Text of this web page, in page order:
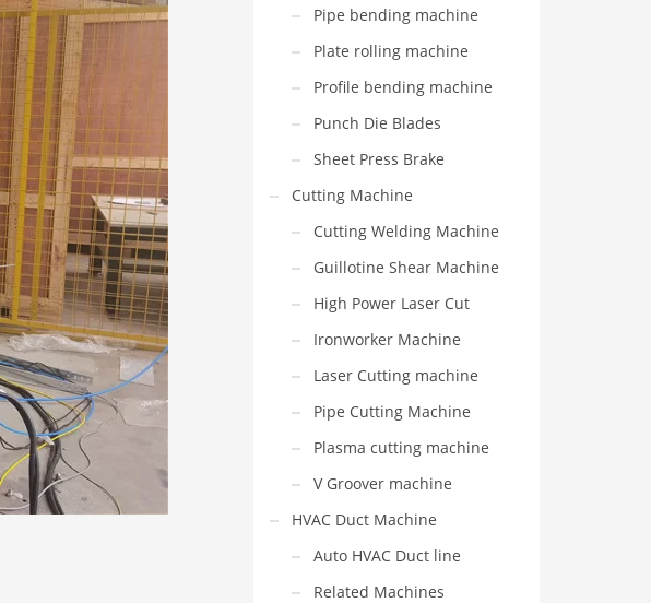
Pipe bending machine
Plate rolling machine
Profile bending machine
Punch Die Blades
Sheet Press Brake
Cutting Machine
Cutting Welding Machine
Guillotine Shear Machine
High Power Laser Cut
Ironworker Machine
Laser Cutting machine
Pipe Cutting Machine
Plasma cutting machine
V Groover machine
HVAC Duct Machine
Auto HVAC Duct line
Related Machines